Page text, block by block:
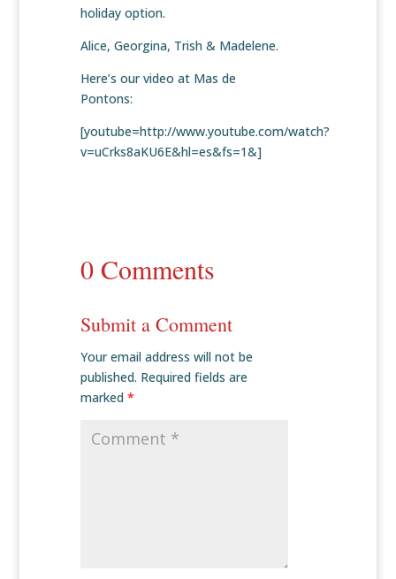
holiday option.
Alice, Georgina, Trish & Madelene.
Here’s our video at Mas de
Pontons:
[youtube=http://www.youtube.com/watch?
v=uCrks8aKU6E&hl=es&fs=1&]
0 Comments
Submit a Comment
Your email address will not be
published. Required fields are
marked *